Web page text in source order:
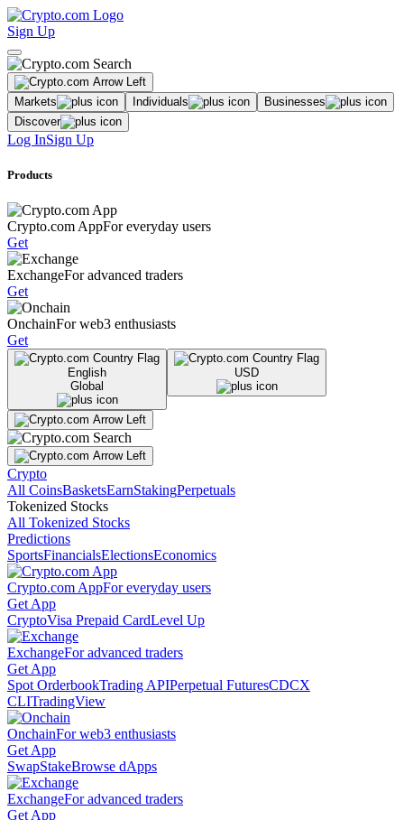
Sign Up
Markets Individuals
Businesses
Discover
Log InSign Up
Products
Crypto.com AppFor everyday users
Get
ExchangeFor advanced traders
Get
OnchainFor web3 enthusiasts
Get
English
Global
USD
Crypto
All CoinsBasketsEarnStakingPerpetuals
Tokenized Stocks
All Tokenized Stocks
Predictions
SportsFinancialsElectionsEconomics
Crypto.com AppFor everyday users
Get App
CryptoVisa Prepaid CardLevel Up
ExchangeFor advanced traders
Get App
Spot OrderbookTrading APIPerpetual FuturesCDCX
CLITradingView
OnchainFor web3 enthusiasts
Get App
SwapStakeBrowse dApps
ExchangeFor advanced traders
Get App